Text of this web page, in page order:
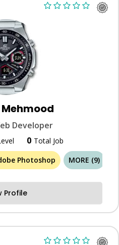
Developer
0 Total Job
Photoshop MORE (9)
Profile